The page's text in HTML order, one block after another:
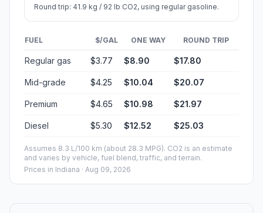
Round trip: 41.9 kg / 92 lb CO2, using regular gasoline.
FUEL $/GAL ONE WAY ROUND TRIP
Regular gas $3.77 $8.90 $17.80
Mid-grade $4.25 $10.04 $20.07
Premium $4.65 $10.98 $21.97
Diesel $5.30 $12.52 $25.03
Assumes 8.3 L/100 km (about 28.3 MPG). CO2 is an estimate
and varies by vehicle, fuel blend, traffic, and terrain.
Prices in Indiana · Aug 09, 2026